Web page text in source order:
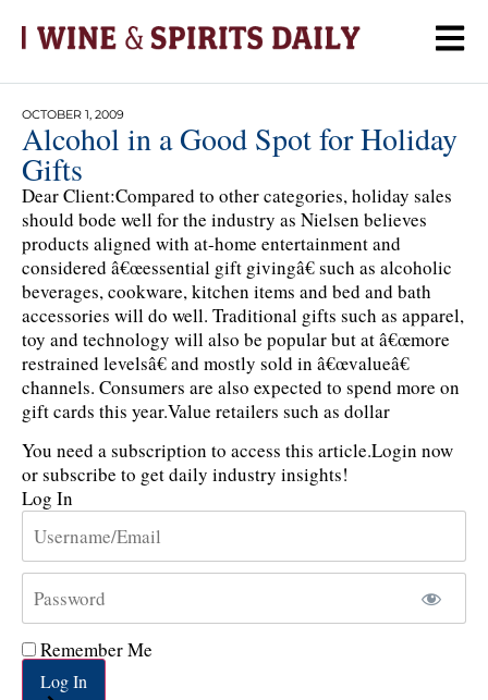
OCTOBER 1, 2009
Alcohol in a Good Spot for Holiday
Gifts
Dear Client:Compared to other categories, holiday sales
should bode well for the industry as Nielsen believes
products aligned with at-home entertainment and
considered â€œessential gift givingâ€ such as alcoholic
beverages, cookware, kitchen items and bed and bath
accessories will do well. Traditional gifts such as apparel,
toy and technology will also be popular but at â€œmore
restrained levelsâ€ and mostly sold in â€œvalueâ€
channels. Consumers are also expected to spend more on
gift cards this year.Value retailers such as dollar
You need a subscription to access this article.Login now
or subscribe to get daily industry insights!
Log In
Remember Me
Log In